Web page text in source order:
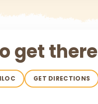
get there
GET DIRECTIONS